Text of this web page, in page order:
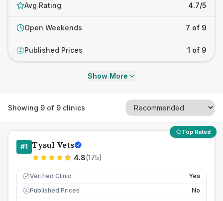
Avg Rating 4.7/5
Open Weekends 7 of 9
£ Published Prices 1 of 9
Show More
Showing 9 of 9 clinics
Top Rated
#1 Tysul Vets
4.8(175)
Verified Clinic Yes
£ Published Prices
No